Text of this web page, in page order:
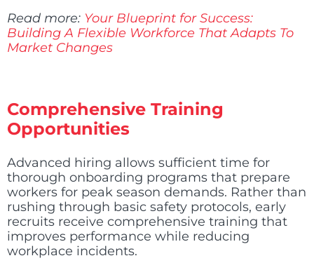
Read more: Your Blueprint for Success:
Building A Flexible Workforce That Adapts To
Market Changes
Comprehensive Training
Opportunities
Advanced hiring allows sufficient time for
thorough onboarding programs that prepare
workers for peak season demands. Rather than
rushing through basic safety protocols, early
recruits receive comprehensive training that
improves performance while reducing
workplace incidents.